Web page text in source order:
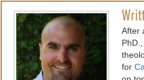
After
for